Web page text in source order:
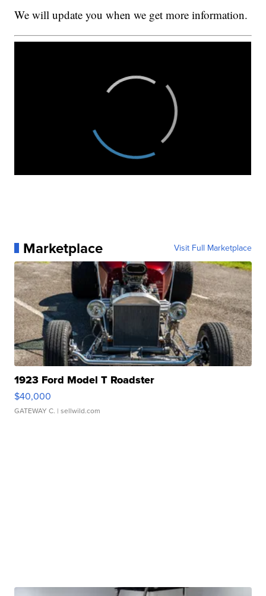
We will update you when we get more information.
Marketplace Visit Full Marketplace
1923 Ford Model T Roadster
$40,000
GATEWAY C. | sellwild.com